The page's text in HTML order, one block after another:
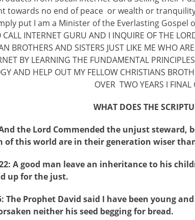
towards no end of peace or wealth or
put I am a Minister of the Everlasting Gospel of
CALL INTERNET GURU AND I INQUIRE OF THE
BROTHERS AND SISTERS JUST LIKE ME WHO
BY LEARNING THE FUNDAMENTAL
AND HELP OUT MY FELLOW CHRISTIANS
OVER TWO YEARS I FINAL
WHAT DOES THE
the Lord Commended the unjust steward,
of this world are in their generation wiser
A good man leave an inheritance to his
up for the just.
The Prophet David said I have been young
neither his seed begging for bread.